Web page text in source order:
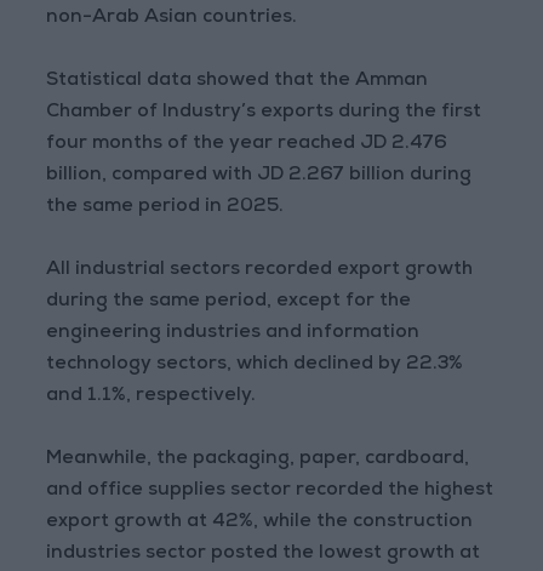
non-Arab Asian countries.
Statistical data showed that the Amman
Chamber of Industry’s exports during the first
four months of the year reached JD 2.476
billion, compared with JD 2.267 billion during
the same period in 2025.
All industrial sectors recorded export growth
during the same period, except for the
engineering industries and information
technology sectors, which declined by 22.3%
and 1.1%, respectively.
Meanwhile, the packaging, paper, cardboard,
and office supplies sector recorded the highest
export growth at 42%, while the construction
industries sector posted the lowest growth at